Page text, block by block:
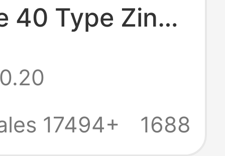
40 Type Zinc
Silent
Alloy Hinge
17494+
1688